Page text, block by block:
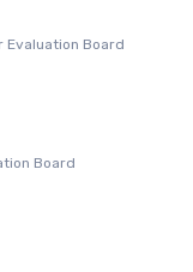
Evaluation Board
Board